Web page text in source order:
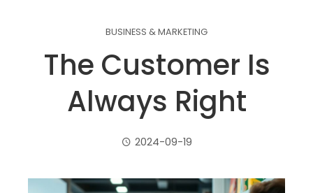
BUSINESS & MARKETING
The Customer Is
Always Right
2024-09-19